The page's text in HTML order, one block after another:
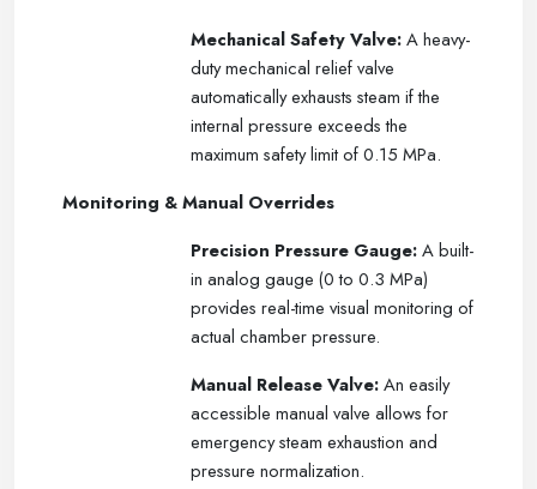
Mechanical Safety Valve:A heavy-
duty mechanical relief valve
automatically exhausts steam if the
internal pressure exceeds the
maximum safety limit of 0.15 MPa.
Monitoring & Manual Overrides
Precision Pressure Gauge:A built-
in analog gauge (0 to 0.3 MPa)
provides real-time visual monitoring of
actual chamber pressure.
Manual Release Valve:An easily
accessible manual valve allows for
emergency steam exhaustion and
pressure normalization.